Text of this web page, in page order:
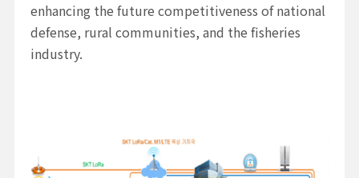
enhancing the future competitiveness of national
defense, rural communities, and the fisheries
industry.